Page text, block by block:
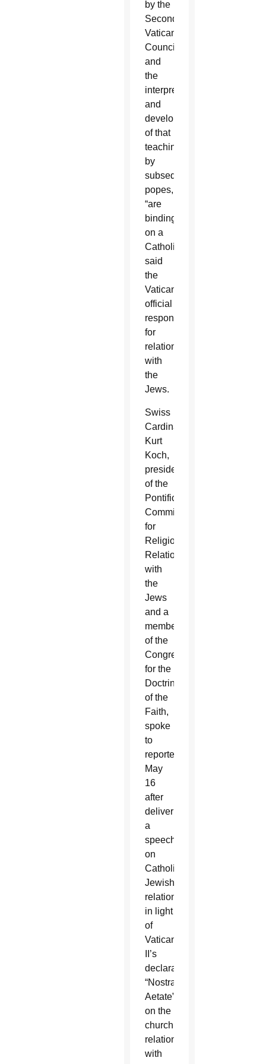
by the
Second
Vatican
Council
and
the
interpretations
and
developments
of that
teaching
by
subsequent
popes,
“are
binding
on a
Catholic,”
said
the
Vatican
official
responsible
for
relations
with
the
Jews.
Swiss
Cardinal
Kurt
Koch,
president
of the
Pontifical
Commission
for
Religious
Relations
with
the
Jews
and a
member
of the
Congregation
for the
Doctrine
of the
Faith,
spoke
to
reporters
May
16
after
delivering
a
speech
on
Catholic-
Jewish
relations
in light
of
Vatican
II’s
declaration
“Nostra
Aetate”
on the
church’s
relations
with